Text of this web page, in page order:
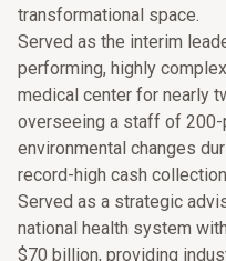
transformational space.
Served as the interim
performing, highly
medical center for nearly
overseeing a staff of 200-
environmental changes
record-high cash
Served as a strategic
national health system
$70 billion, providing